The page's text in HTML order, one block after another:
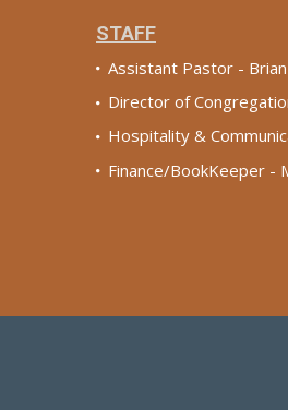
STAFF
Assistant Pastor -
Director of
Hospitality &
Finance/BookKeeper -